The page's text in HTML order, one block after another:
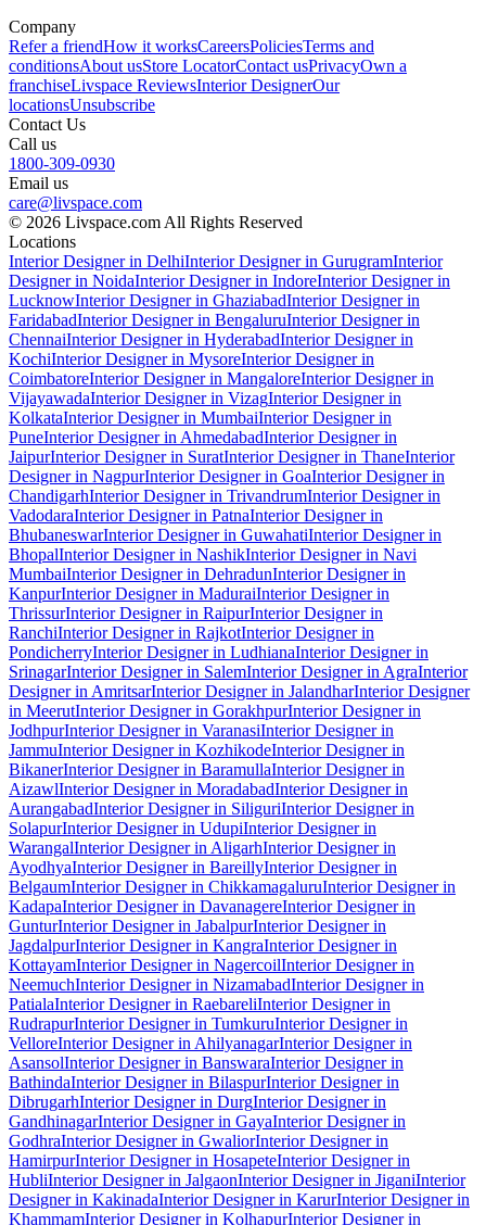
Company
Refer a friendHow it worksCareersPoliciesTerms and
conditionsAbout usStore LocatorContact usPrivacyOwn a
franchiseLivspace ReviewsInterior DesignerOur
locationsUnsubscribe
Contact Us
Call us
1800-309-0930
Email us
care@livspace.com
© 2026 Livspace.com All Rights Reserved
Locations
Interior Designer in DelhiInterior Designer in GurugramInterior
Designer in NoidaInterior Designer in IndoreInterior Designer in
LucknowInterior Designer in GhaziabadInterior Designer in
FaridabadInterior Designer in BengaluruInterior Designer in
ChennaiInterior Designer in HyderabadInterior Designer in
KochiInterior Designer in MysoreInterior Designer in
CoimbatoreInterior Designer in MangaloreInterior Designer in
VijayawadaInterior Designer in VizagInterior Designer in
KolkataInterior Designer in MumbaiInterior Designer in
PuneInterior Designer in AhmedabadInterior Designer in
JaipurInterior Designer in SuratInterior Designer in ThaneInterior
Designer in NagpurInterior Designer in GoaInterior Designer in
ChandigarhInterior Designer in TrivandrumInterior Designer in
VadodaraInterior Designer in PatnaInterior Designer in
BhubaneswarInterior Designer in GuwahatiInterior Designer in
BhopalInterior Designer in NashikInterior Designer in Navi
MumbaiInterior Designer in DehradunInterior Designer in
KanpurInterior Designer in MaduraiInterior Designer in
ThrissurInterior Designer in RaipurInterior Designer in
RanchiInterior Designer in RajkotInterior Designer in
PondicherryInterior Designer in LudhianaInterior Designer in
SrinagarInterior Designer in SalemInterior Designer in AgraInterior
Designer in AmritsarInterior Designer in JalandharInterior Designer
in MeerutInterior Designer in GorakhpurInterior Designer in
JodhpurInterior Designer in VaranasiInterior Designer in
JammuInterior Designer in KozhikodeInterior Designer in
BikanerInterior Designer in BaramullaInterior Designer in
AizawlInterior Designer in MoradabadInterior Designer in
AurangabadInterior Designer in SiliguriInterior Designer in
SolapurInterior Designer in UdupiInterior Designer in
WarangalInterior Designer in AligarhInterior Designer in
AyodhyaInterior Designer in BareillyInterior Designer in
BelgaumInterior Designer in ChikkamagaluruInterior Designer in
KadapaInterior Designer in DavanagereInterior Designer in
GunturInterior Designer in JabalpurInterior Designer in
JagdalpurInterior Designer in KangraInterior Designer in
KottayamInterior Designer in NagercoilInterior Designer in
NeemuchInterior Designer in NizamabadInterior Designer in
PatialaInterior Designer in RaebareliInterior Designer in
RudrapurInterior Designer in TumkuruInterior Designer in
VelloreInterior Designer in AhilyanagarInterior Designer in
AsansolInterior Designer in BanswaraInterior Designer in
BathindaInterior Designer in BilaspurInterior Designer in
DibrugarhInterior Designer in DurgInterior Designer in
GandhinagarInterior Designer in GayaInterior Designer in
GodhraInterior Designer in GwaliorInterior Designer in
HamirpurInterior Designer in HosapeteInterior Designer in
HubliInterior Designer in JalgaonInterior Designer in JiganiInterior
Designer in KakinadaInterior Designer in KarurInterior Designer in
KhammamInterior Designer in KolhapurInterior Designer in